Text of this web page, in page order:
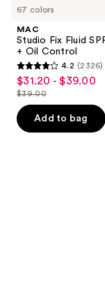
previous
next
buttons
to
navigate
the
slides
67 colors
MAC
Studio Fix Fluid
+ Oil Control
4.2
out
of
5
4.2 (2326)
Sale
price
$31.20
-
$31.20 - $39.00
List
price
$39.00
$39.00
Add to bag